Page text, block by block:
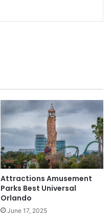
Attractions Amusement
Parks Best Universal
Orlando
June 17, 2025